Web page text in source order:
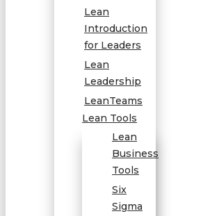
Lean
Introduction
for Leaders
Lean
Leadership
LeanTeams
Lean Tools
Lean
Business
Tools
Six
Sigma